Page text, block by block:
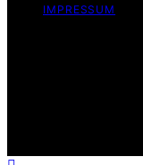
IMPRESSUM